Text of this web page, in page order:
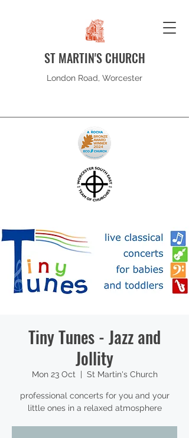
ST MARTIN'S CHURCH
London Road, Worcester
Tiny Tunes - Jazz and
Jollity
Mon 23 Oct St Martin's Church
professional concerts for you and your
little ones in a relaxed atmosphere